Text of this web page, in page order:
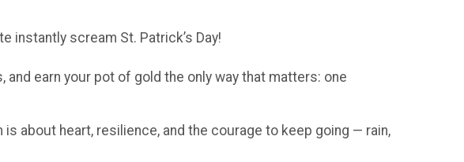
instantly scream St. Patrick’s Day!
and earn your pot of gold the only way that matters: one
about heart, resilience, and the courage to keep going — rain,